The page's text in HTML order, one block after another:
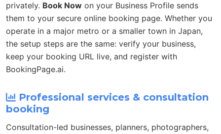
privately. Book Now on your Business Profile sends
them to your secure online booking page. Whether you
operate in a major metro or a smaller town in Japan,
the setup steps are the same: verify your business,
keep your booking URL live, and register with
BookingPage.ai.
Professional services & consultation
booking
Consultation-led businesses, planners, photographers,